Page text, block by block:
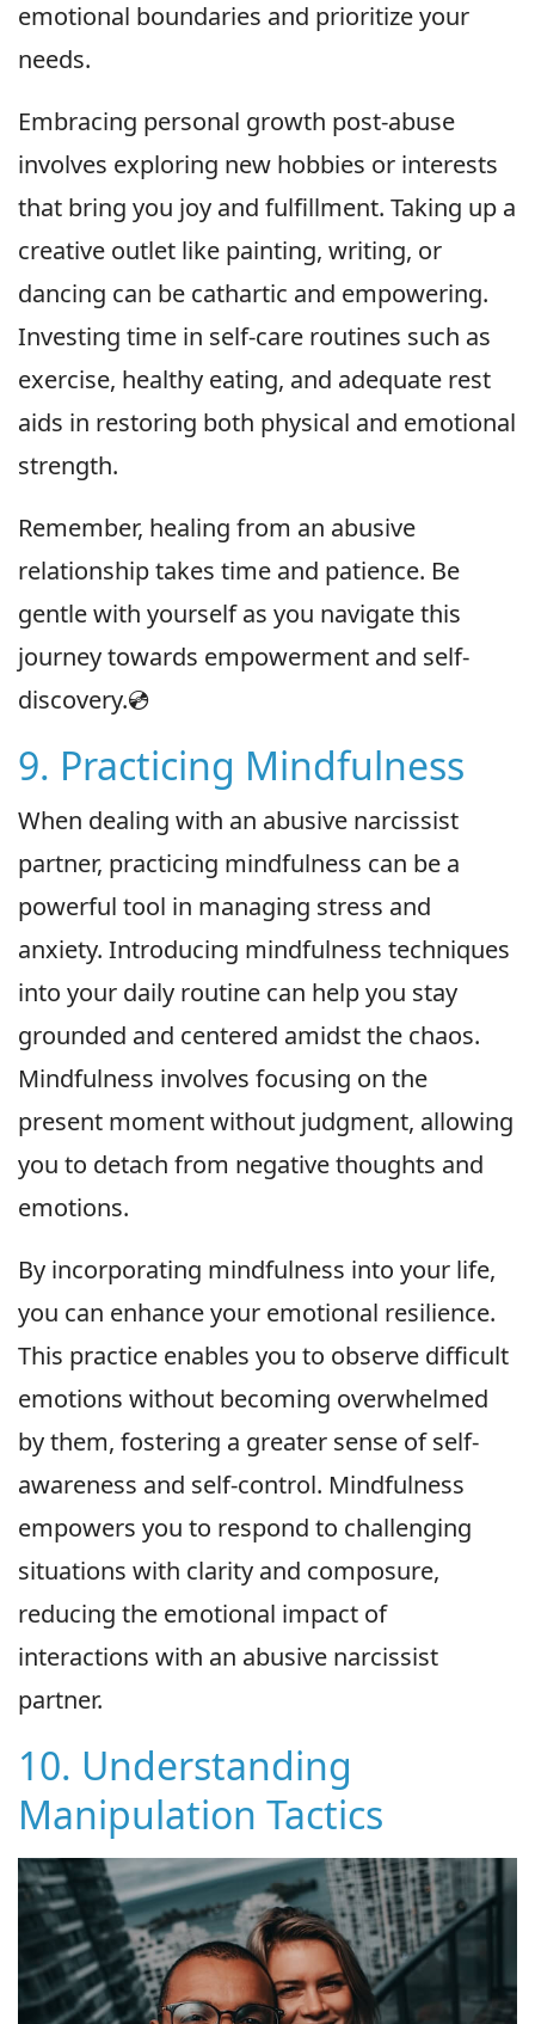
emotional boundaries and prioritize your
needs.
Embracing personal growth post-abuse
involves exploring new hobbies or interests
that bring you joy and fulfillment. Taking up a
creative outlet like painting, writing, or
dancing can be cathartic and empowering.
Investing time in self-care routines such as
exercise, healthy eating, and adequate rest
aids in restoring both physical and emotional
strength.
Remember, healing from an abusive
relationship takes time and patience. Be
gentle with yourself as you navigate this
journey towards empowerment and self-
discovery.💿
9. Practicing Mindfulness
When dealing with an abusive narcissist
partner, practicing mindfulness can be a
powerful tool in managing stress and
anxiety. Introducing mindfulness techniques
into your daily routine can help you stay
grounded and centered amidst the chaos.
Mindfulness involves focusing on the
present moment without judgment, allowing
you to detach from negative thoughts and
emotions.
By incorporating mindfulness into your life,
you can enhance your emotional resilience.
This practice enables you to observe difficult
emotions without becoming overwhelmed
by them, fostering a greater sense of self-
awareness and self-control. Mindfulness
empowers you to respond to challenging
situations with clarity and composure,
reducing the emotional impact of
interactions with an abusive narcissist
partner.
10. Understanding
Manipulation Tactics